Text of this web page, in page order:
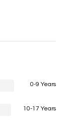
0-9 Years
10-17 Years